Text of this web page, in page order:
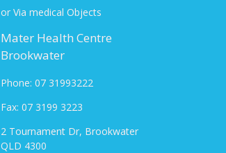
or Via medical Objects
Mater Health Centre
Brookwater
Phone: 07 31993222
Fax: 07 3199 3223
2 Tournament Dr, Brookwater
QLD 4300